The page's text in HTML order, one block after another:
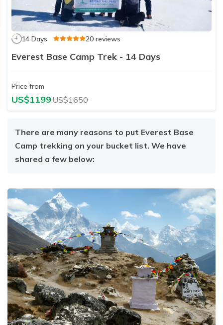
14 Days 20 reviews
Everest Base Camp Trek - 14 Days
Price from
US$1199US$1650
There are many reasons to put Everest Base
Camp trekking on your bucket list. We have
shared a few below: